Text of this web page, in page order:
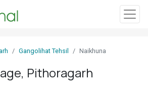
Gangolihat Tehsil Naikhuna
Pithoragarh